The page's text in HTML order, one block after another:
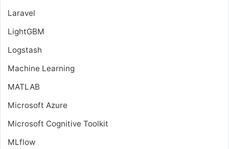
Laravel
LightGBM
Logstash
Machine Learning
MATLAB
Microsoft Azure
Microsoft Cognitive Toolkit
MLflow